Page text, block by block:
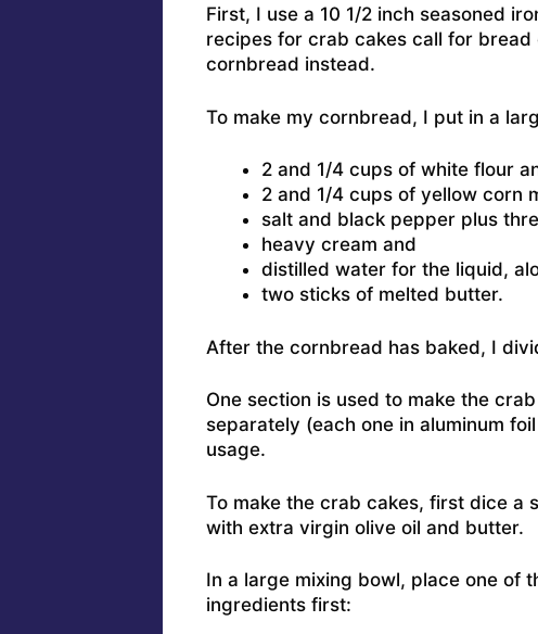
First, I use a 10 1/2 inch seasoned
recipes for crab cakes call for
cornbread instead.
To make my cornbread, I put in a
2 and 1/4 cups of white flour
2 and 1/4 cups of yellow corn
salt and black pepper plus
heavy cream and
distilled water for the liquid,
two sticks of melted butter.
After the cornbread has baked, I
One section is used to make the
separately (each one in aluminum
usage.
To make the crab cakes, first dice a
with extra virgin olive oil and butter.
In a large mixing bowl, place one of
ingredients first: